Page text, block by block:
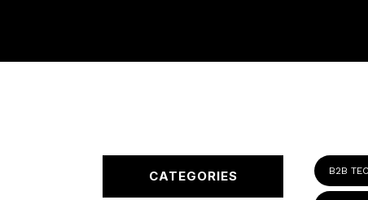
B2B
CATEGORIES